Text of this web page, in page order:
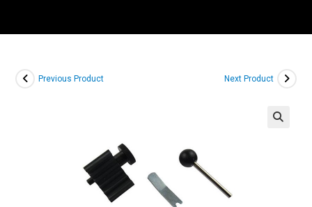
Previous Product Next Product